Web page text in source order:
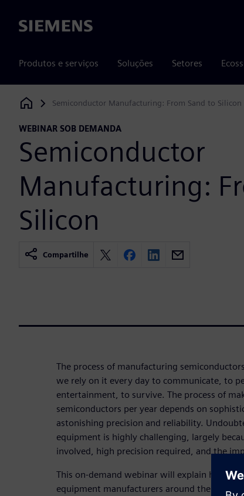
Siemens
Produtos e serviços Soluções Setores
Siemens Digital Industries Software
Semiconductor Manufacturing: From Sand to Silicon
WEBINAR SOB DEMANDA
Semiconductor
Manufacturing:
Silicon
Compartilhe
The process of manufacturing
we rely on it every day to communicate, to
entertainment, to survive. The process of
semiconductors per year depends on
astonishing precision and reliability.
equipment is highly challenging, largely
involved, high precision required, and the
This on-demand webinar will explain how
equipment manufacturers around the world